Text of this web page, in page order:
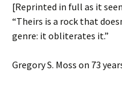
[Reprinted in full as it
“Theirs is a rock that
genre: it obliterates it.”
Gregory S. Moss on 73